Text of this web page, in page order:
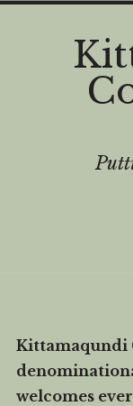
History
Who We Are
Kittamaqundi
welcomes